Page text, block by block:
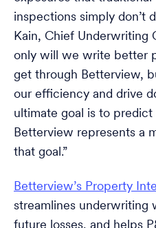
inspections simply don’t
Kain, Chief Underwriting
only will we write better
get through Betterview,
our efficiency and drive
ultimate goal is to predict
Betterview represents a
that goal.”
Betterview’s Property
streamlines underwriting